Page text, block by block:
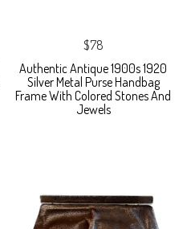
$78
Authentic Antique 1900s 1920
Silver Metal Purse Handbag
Frame With Colored Stones And
Jewels